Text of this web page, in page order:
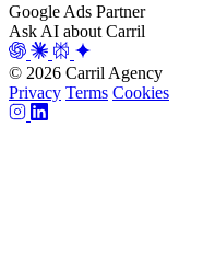
Google Ads Partner
Ask AI about Carril
© 2026 Carril Agency
Privacy Terms Cookies